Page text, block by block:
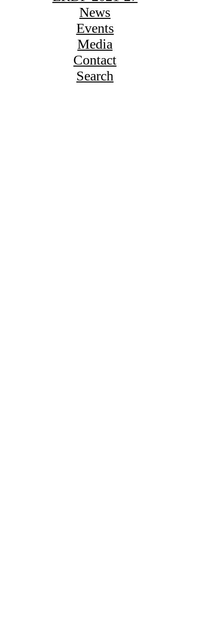
News
Events
Media
Contact
Search